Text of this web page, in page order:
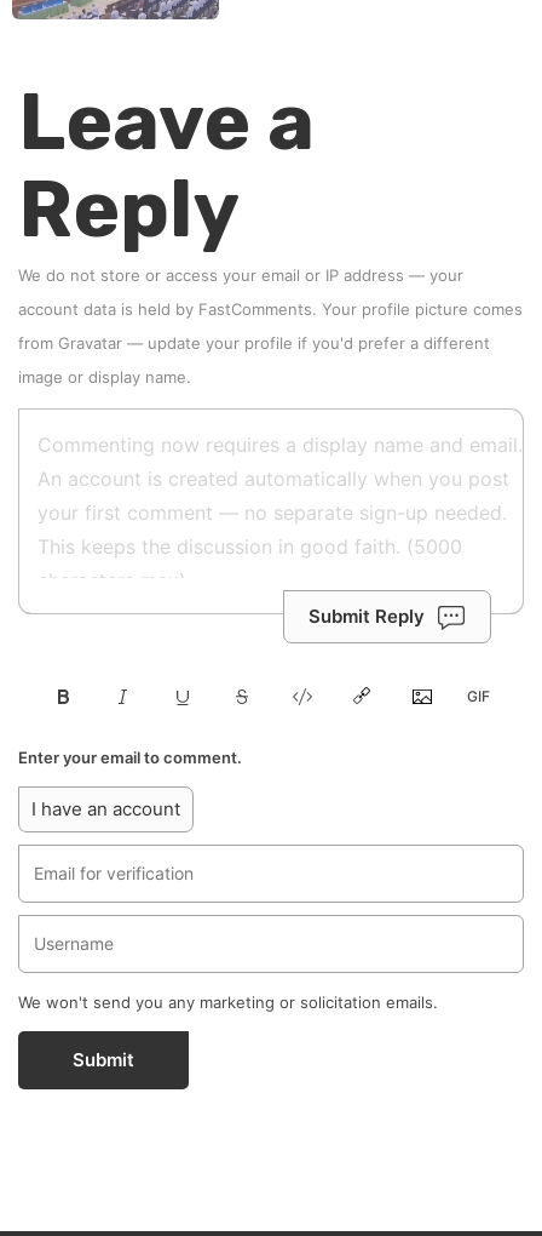
Leave a
Reply
We do not store or access your email or IP address — your
account data is held by FastComments. Your profile picture comes
from Gravatar — update your profile if you'd prefer a different
image or display name.
Submit Reply
Enter your email to comment.
I have an account
We won't send you any marketing or solicitation emails.
Submit